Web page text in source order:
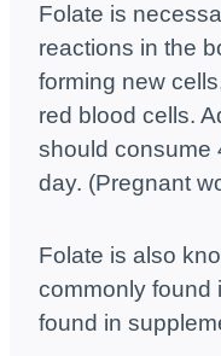
Folate is
reactions in the
forming new
red blood cells.
should consume
day. (Pregnant
Folate is also
commonly found
found in